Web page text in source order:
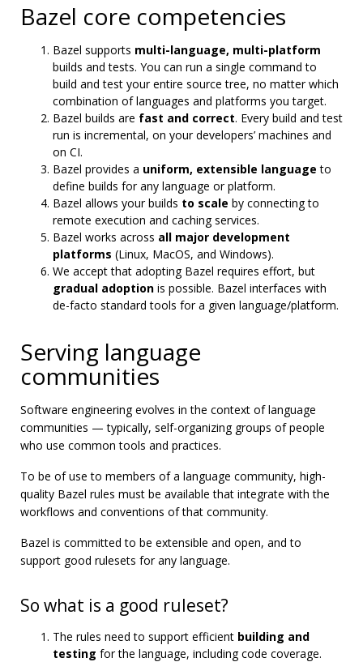
Bazel core competencies
Bazel supports multi-language, multi-platform
builds and tests. You can run a single command to
build and test your entire source tree, no matter which
combination of languages and platforms you target.
Bazel builds are fast and correct. Every build and test
run is incremental, on your developers’ machines and
on CI.
Bazel provides a uniform, extensible language to
define builds for any language or platform.
Bazel allows your builds to scale by connecting to
remote execution and caching services.
Bazel works across all major development
platforms (Linux, MacOS, and Windows).
We accept that adopting Bazel requires effort, but
gradual adoption is possible. Bazel interfaces with
de-facto standard tools for a given language/platform.
Serving language
communities
Software engineering evolves in the context of language
communities — typically, self-organizing groups of people
who use common tools and practices.
To be of use to members of a language community, high-
quality Bazel rules must be available that integrate with the
workflows and conventions of that community.
Bazel is committed to be extensible and open, and to
support good rulesets for any language.
So what is a good ruleset?
The rules need to support efficient building and
testing for the language, including code coverage.